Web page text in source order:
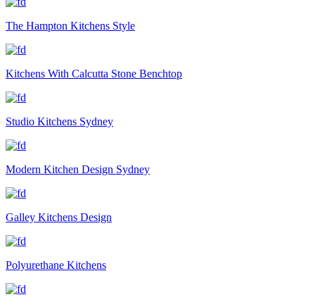
The Hampton Kitchens Style
Kitchens With Calcutta Stone Benchtop
Studio Kitchens Sydney
Modern Kitchen Design Sydney
Galley Kitchens Design
Polyurethane Kitchens